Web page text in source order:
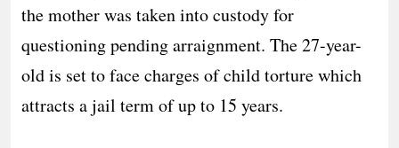
the mother was taken into custody for
questioning pending arraignment. The 27-year-
old is set to face charges of child torture which
attracts a jail term of up to 15 years.